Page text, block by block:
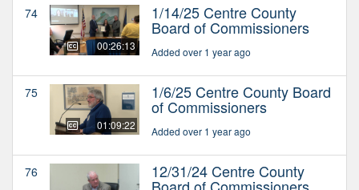
74
00:26:13
1/14/25 Centre County
Board of Commissioners
Added over 1 year ago
75
01:09:22
1/6/25 Centre County Board
of Commissioners
Added over 1 year ago
76 12/31/24 Centre County
Board of Commissioners